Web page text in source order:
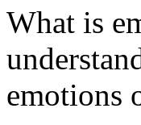
What is
emotions